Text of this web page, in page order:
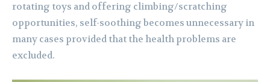
rotating toys and offering climbing/scratching
opportunities, self-soothing becomes unnecessary in
many cases provided that the health problems are
excluded.